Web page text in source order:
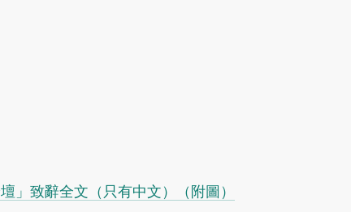
」致辭全文（只有中文）（附圖）